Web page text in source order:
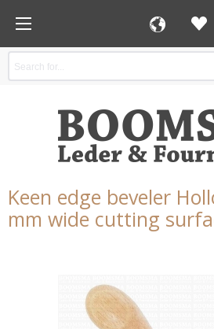
Keen edge beveler
mm wide cutting